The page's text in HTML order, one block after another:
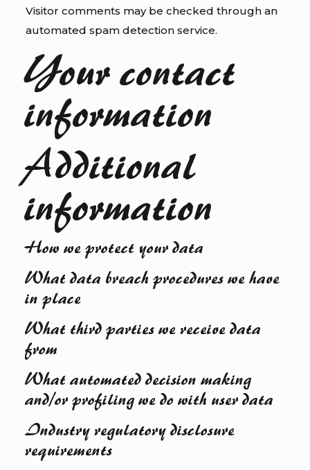
Visitor comments may be checked through an
automated spam detection service.
Your contact
information
Additional
information
How we protect your data
What data breach procedures we have
in place
What third parties we receive data
from
What automated decision making
and/or profiling we do with user data
Industry regulatory disclosure
requirements